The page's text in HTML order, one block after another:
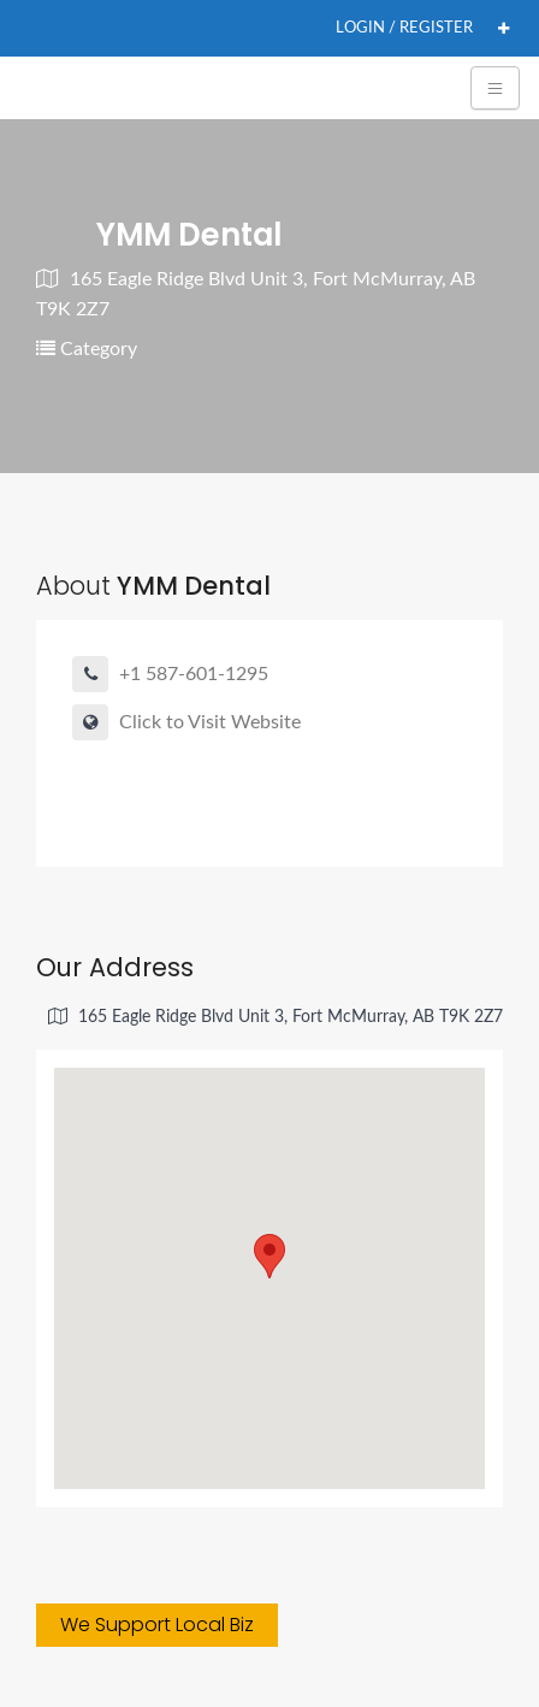
LOGIN / REGISTER
YMM Dental
165 Eagle Ridge Blvd Unit 3, Fort McMurray, AB
T9K 2Z7
Category
About YMM Dental
+1 587-601-1295
Click to Visit Website
Our Address
165 Eagle Ridge Blvd Unit 3, Fort McMurray, AB T9K 2Z7
We Support Local Biz